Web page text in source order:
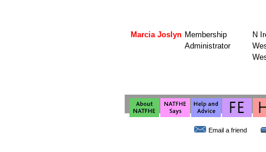
Marcia Joslyn Membership
Administrator
N
Email a friend